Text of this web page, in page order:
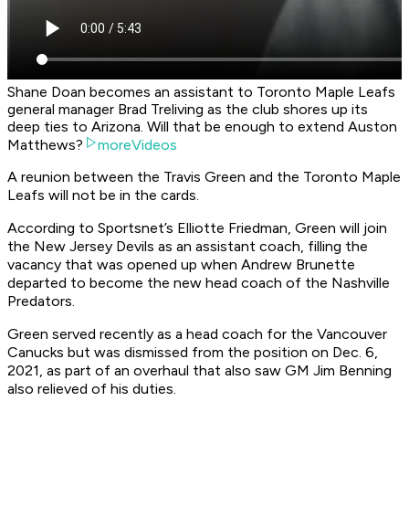
Shane Doan becomes an assistant to Toronto Maple Leafs
general manager Brad Treliving as the club shores up its
deep ties to Arizona. Will that be enough to extend Auston
Matthews?
moreVideos
A reunion between the Travis Green and the Toronto Maple
Leafs will not be in the cards.
According to Sportsnet’s Elliotte Friedman, Green will join
the New Jersey Devils as an assistant coach, filling the
vacancy that was opened up when Andrew Brunette
departed to become the new head coach of the Nashville
Predators.
Green served recently as a head coach for the Vancouver
Canucks but was dismissed from the position on Dec. 6,
2021, as part of an overhaul that also saw GM Jim Benning
also relieved of his duties.